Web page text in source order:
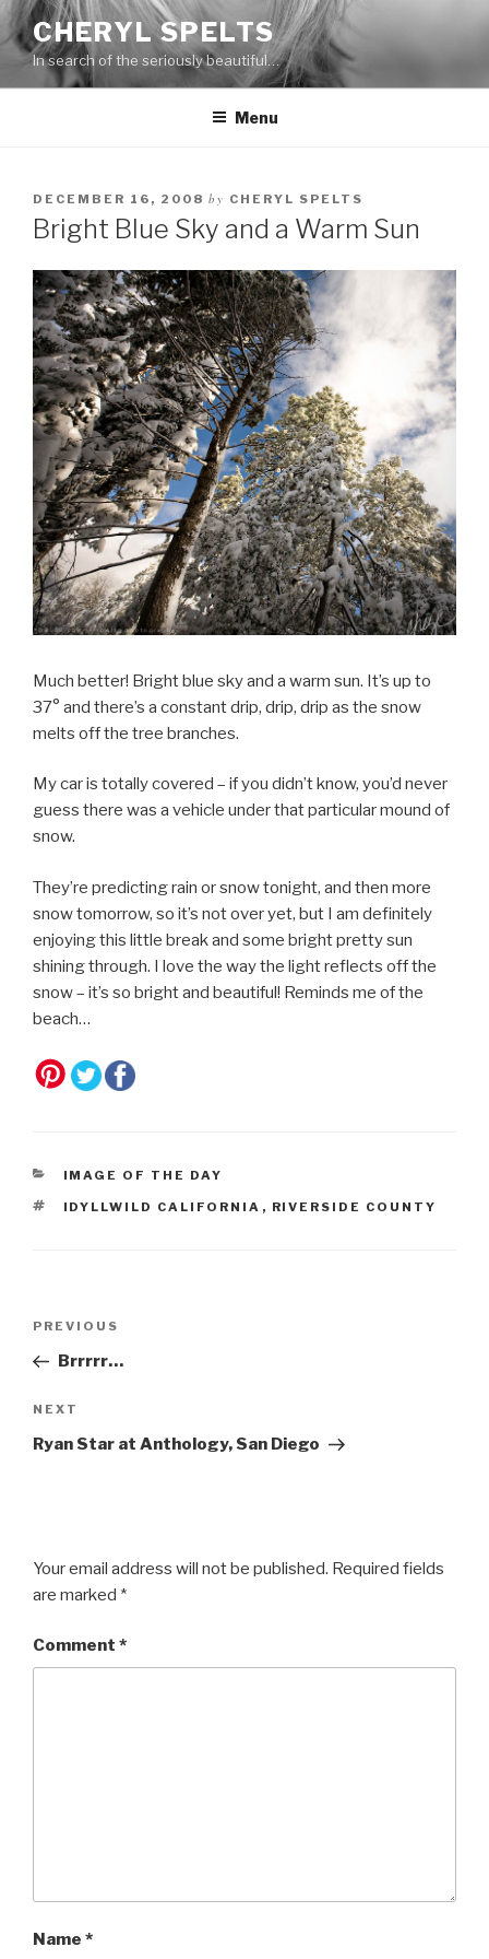
Skip
to
content
CHERYL SPELTS
In search of the seriously beautiful…
Menu
DECEMBER 16, 2008 by CHERYL SPELTS
Bright Blue Sky and a Warm Sun
Much better! Bright blue sky and a warm sun. It’s up to
37° and there’s a constant drip, drip, drip as the snow
melts off the tree branches.
My car is totally covered – if you didn’t know, you’d never
guess there was a vehicle under that particular mound of
snow.
They’re predicting rain or snow tonight, and then more
snow tomorrow, so it’s not over yet, but I am definitely
enjoying this little break and some bright pretty sun
shining through. I love the way the light reflects off the
snow – it’s so bright and beautiful! Reminds me of the
beach…
CATEGORIES
IMAGE OF THE DAY
TAGS
IDYLLWILD CALIFORNIA , RIVERSIDE COUNTY
Previous
Post
PREVIOUS
Brrrrr…
Next
Post
NEXT
Ryan Star at Anthology, San Diego
Your email address will not be published. Required fields
are marked *
Comment *
Name *